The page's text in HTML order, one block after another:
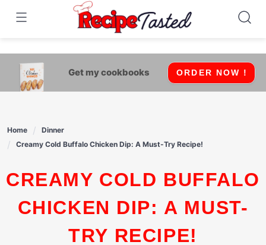
541bb18870ca9fff4df6b35e49b13ed8
Skip
content
Get my cookbooks ORDER NOW !
Home
Dinner
Creamy Cold Buffalo Chicken Dip: A Must-Try Recipe!
CREAMY COLD BUFFALO
CHICKEN DIP: A MUST-
TRY RECIPE!